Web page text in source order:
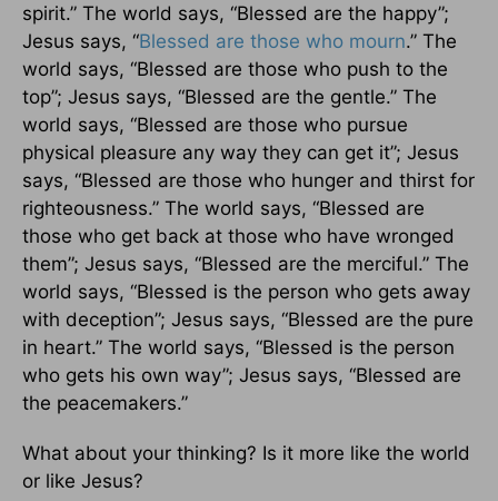
spirit.” The world says, “Blessed are the happy”;
Jesus says, “Blessed are those who mourn.” The
world says, “Blessed are those who push to the
top”; Jesus says, “Blessed are the gentle.” The
world says, “Blessed are those who pursue
physical pleasure any way they can get it”; Jesus
says, “Blessed are those who hunger and thirst for
righteousness.” The world says, “Blessed are
those who get back at those who have wronged
them”; Jesus says, “Blessed are the merciful.” The
world says, “Blessed is the person who gets away
with deception”; Jesus says, “Blessed are the pure
in heart.” The world says, “Blessed is the person
who gets his own way”; Jesus says, “Blessed are
the peacemakers.”
What about your thinking? Is it more like the world
or like Jesus?